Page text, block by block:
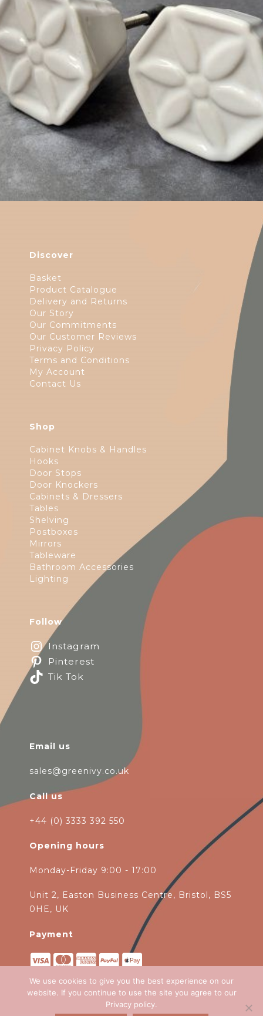
$4.75
Discover
Basket
Product Catalogue
Delivery and Returns
Our Story
Our Commitments
Our Customer Reviews
Privacy Policy
Terms and Conditions
My Account
Contact Us
Shop
Cabinet Knobs & Handles
Hooks
Door Stops
Door Knockers
Cabinets & Dressers
Tables
Shelving
Postboxes
Mirrors
Tableware
Bathroom Accessories
Lighting
Follow
Instagram
Pinterest
Tik Tok
Email us
sales@greenivy.co.uk
Call us
+44 (0) 3333 392 550
Opening hours
Monday-Friday 9:00 - 17:00
Unit 2, Easton Business Centre, Bristol, BS5
0HE, UK
Payment
We use cookies to give you the best experience on our
website. If you continue to use the site you agree to our
Privacy policy.